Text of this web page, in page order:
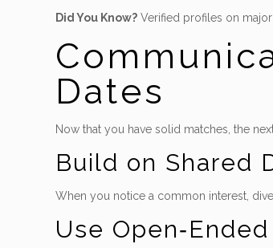
Did You Know? Verified profiles on major
Dates
Now that you have solid matches, the
Build on Shared
When you notice a common interest,
Use